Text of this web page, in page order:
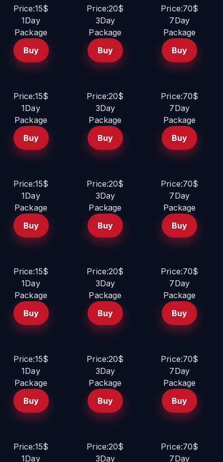
Price:15$
1Day
Package
Buy
Price:20$
3Day
Package
Buy
Price:70$
7Day
Package
Buy
Price:15$
1Day
Package
Buy
Price:20$
3Day
Package
Buy
Price:70$
7Day
Package
Buy
Price:15$
1Day
Package
Buy
Price:20$
3Day
Package
Buy
Price:70$
7Day
Package
Buy
Price:15$
1Day
Package
Buy
Price:20$
3Day
Package
Buy
Price:70$
7Day
Package
Buy
Price:15$
1Day
Package
Buy
Price:20$
3Day
Package
Buy
Price:70$
7Day
Package
Buy
Price:15$
1Day
Price:20$
3Day
Price:70$
7Day